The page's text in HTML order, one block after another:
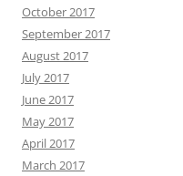
October 2017
September 2017
August 2017
July 2017
June 2017
May 2017
April 2017
March 2017